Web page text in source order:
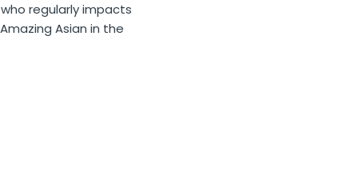
regularly impacts
Asian in the